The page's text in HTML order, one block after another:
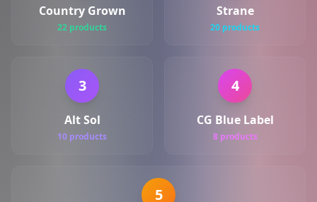
Country Grown
22 products
Strane
20 products
3
Alt Sol
10 products
4
CG Blue Label
8 products
5